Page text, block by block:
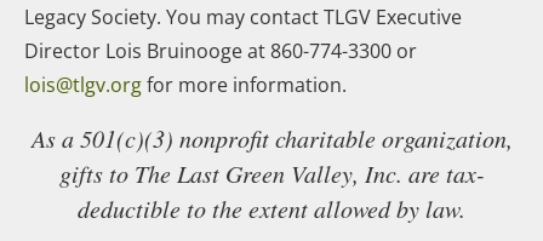
Legacy Society. You may contact TLGV Executive
Director Lois Bruinooge at 860-774-3300 or
lois@tlgv.orgfor more information.
As a 501(c)(3) nonprofit charitable organization,
gifts to The Last Green Valley, Inc. are tax-
deductible to the extent allowed by law.